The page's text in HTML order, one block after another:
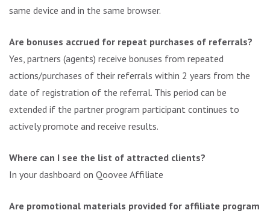
same device and in the same browser.
Are bonuses accrued for repeat purchases of referrals?
Yes, partners (agents) receive bonuses from repeated
actions/purchases of their referrals within 2 years from the
date of registration of the referral. This period can be
extended if the partner program participant continues to
actively promote and receive results.
Where can I see the list of attracted clients?
In your dashboard on Qoovee Affiliate
Are promotional materials provided for affiliate program